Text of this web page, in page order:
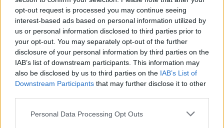
opt-out request is processed you may continue seeing
interest-based ads based on personal information utilized by
us or personal information disclosed to third parties prior to
your opt-out. You may separately opt-out of the further
disclosure of your personal information by third parties on the
IAB’s list of downstream participants. This information may
also be disclosed by us to third parties on the IAB’s List of
Downstream Participants that may further disclose it to other
Personal Data Processing Opt Outs
incredible reflexes and try to break the curse while avoiding falling
into the hands of dangerous antiques that have taken on a life of
their own. Good luck...
Tags